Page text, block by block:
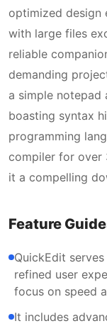
optimized design
with large files
reliable
demanding
a simple notepad
boasting syntax
programming
compiler for over
it a compelling
Feature
QuickEdit
refined user
focus on speed
It includes